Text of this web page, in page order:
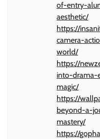
of-entry-
aesthetic/
https://
camera-
world/
https://
into-drama-
magic/
https://
beyond-a-
mastery/
https://